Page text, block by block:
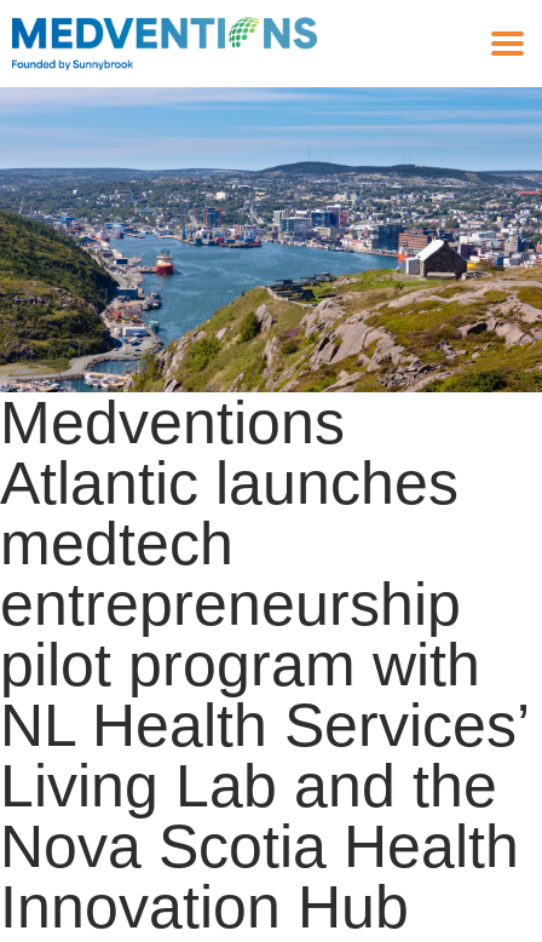
Medventions
Atlantic launches
medtech
entrepreneurship
pilot program with
NL Health Services’
Living Lab and the
Nova Scotia Health
Innovation Hub